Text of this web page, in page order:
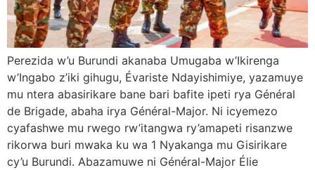
Perezida w’u Burundi akanaba Umugaba w’Ikirenga
w’Ingabo z’iki gihugu, Évariste Ndayishimiye, yazamuye
mu ntera abasirikare bane bari bafite ipeti rya Général
de Brigade, abaha irya Général-Major. Ni icyemezo
cyafashwe mu rwego rw’itangwa ry’amapeti risanzwe
rikorwa buri mwaka ku wa 1 Nyakanga mu Gisirikare
cy’u Burundi. Abazamuwe ni Général-Major Élie